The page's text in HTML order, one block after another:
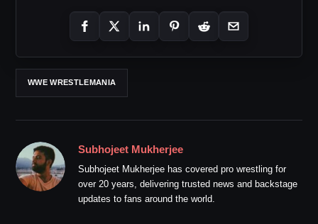
WWE WRESTLEMANIA
Subhojeet Mukherjee
Subhojeet Mukherjee has covered pro wrestling for
over 20 years, delivering trusted news and backstage
updates to fans around the world.